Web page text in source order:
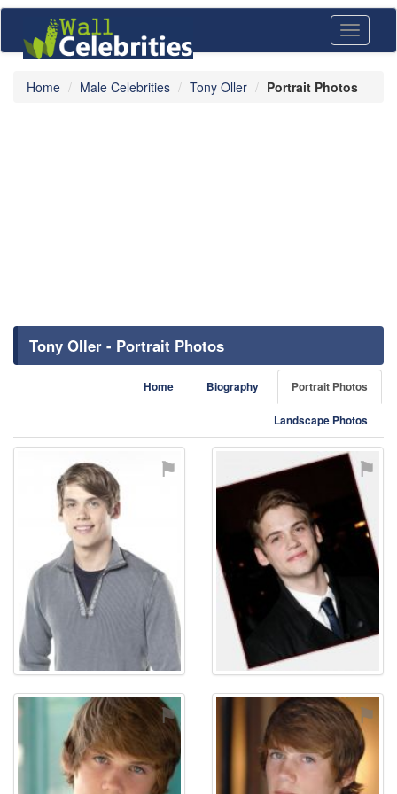
Toggle
Home Male Celebrities Tony Oller Portrait Photos
Tony Oller - Portrait Photos
Home Biography Portrait Photos
Landscape Photos
⚑ ⚑
⚑ ⚑